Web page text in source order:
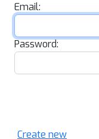
Email:
Password:
Create new